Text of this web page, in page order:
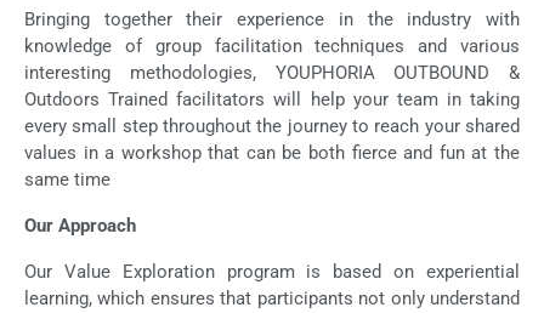
Bringing together their experience in the industry with
knowledge of group facilitation techniques and various
interesting methodologies, YOUPHORIA OUTBOUND &
Outdoors Trained facilitators will help your team in taking
every small step throughout the journey to reach your shared
values in a workshop that can be both fierce and fun at the
same time
Our Approach
Our Value Exploration program is based on experiential
learning, which ensures that participants not only understand